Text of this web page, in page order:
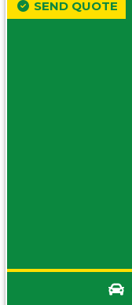
SEND QUOTE